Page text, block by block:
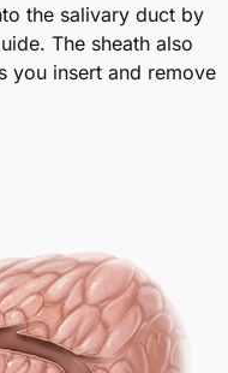
the salivary duct by
The sheath also
you insert and remove